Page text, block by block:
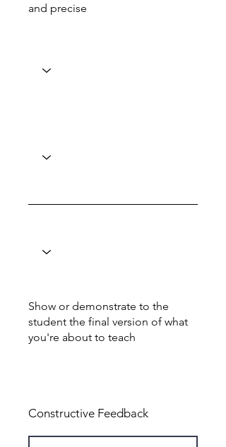
and precise
Show or demonstrate to the
student the final version of what
you're about to teach
Constructive Feedback